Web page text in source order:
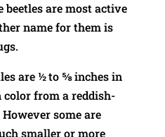
beetles are most active
name for them is
are ½ to ⅝ inches in
from a reddish-
some are
smaller or more